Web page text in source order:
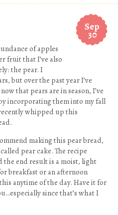
Sep
30
of apples
fruit that I’ve also
the pear. I
but over the past year I’ve
that pears are in season, I’ve
incorporating them into my fall
whipped up this
making this pear bread,
pear cake. The recipe
the end result is a moist, light
breakfast or an afternoon
anytime of the day. Have it for
since that’s what I